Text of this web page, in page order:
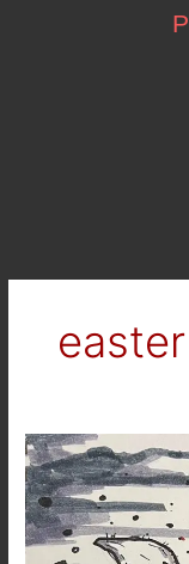
easter
Easter
Leftovers…